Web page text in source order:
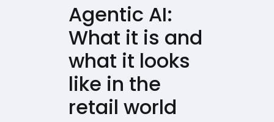
Agentic AI:
What it is and
what it looks
like in the
retail world